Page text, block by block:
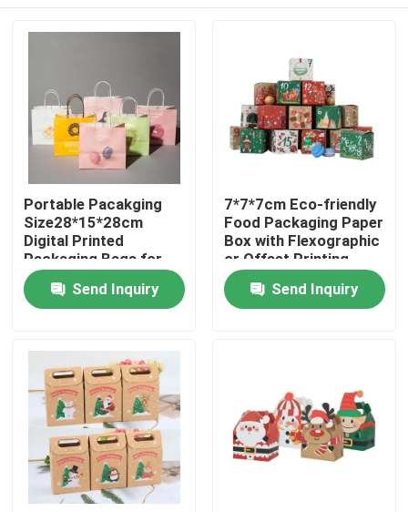
Products
Videos
Portable Pacakging
Size28*15*28cm
Digital Printed
Packaging Bags for
Easy Transport
Send Inquiry
7*7*7cm Eco-friendly
Food Packaging Paper
Box with Flexographic
or Offset Printing
Send Inquiry